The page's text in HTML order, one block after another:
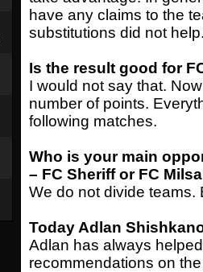
09 March
Emmanuel AFETSE
Jayder Moreno ASPRILLA
22 March
Samba KONÉ
Vitor Hugo Morais de OLIVEIRA
28 March
Raí LOPES DE OLIVEIRA
15
28
15
Ivan
have any claims to the
substitutions did not
Is the result good for
I would not say that.
number of points.
following matches.
Who is your main
– FC Sheriff or FC
We do not divide
Today Adlan
Adlan has always
recommendations on